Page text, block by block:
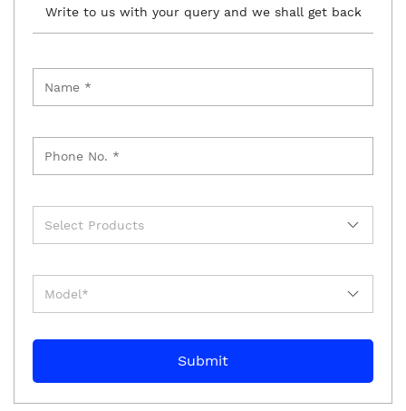
Write to us with your query and we shall get back